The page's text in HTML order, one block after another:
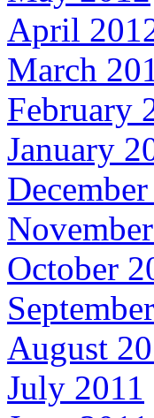
April
March
February
January
October
August
July 2011